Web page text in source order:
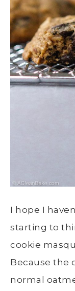
I hope I
starting to
cookie
Because the
normal